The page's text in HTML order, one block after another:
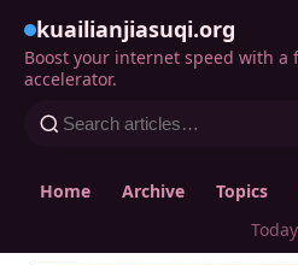
kuailianjiasuqi.org
Boost your internet speed with a
accelerator.
Home Archive Topics